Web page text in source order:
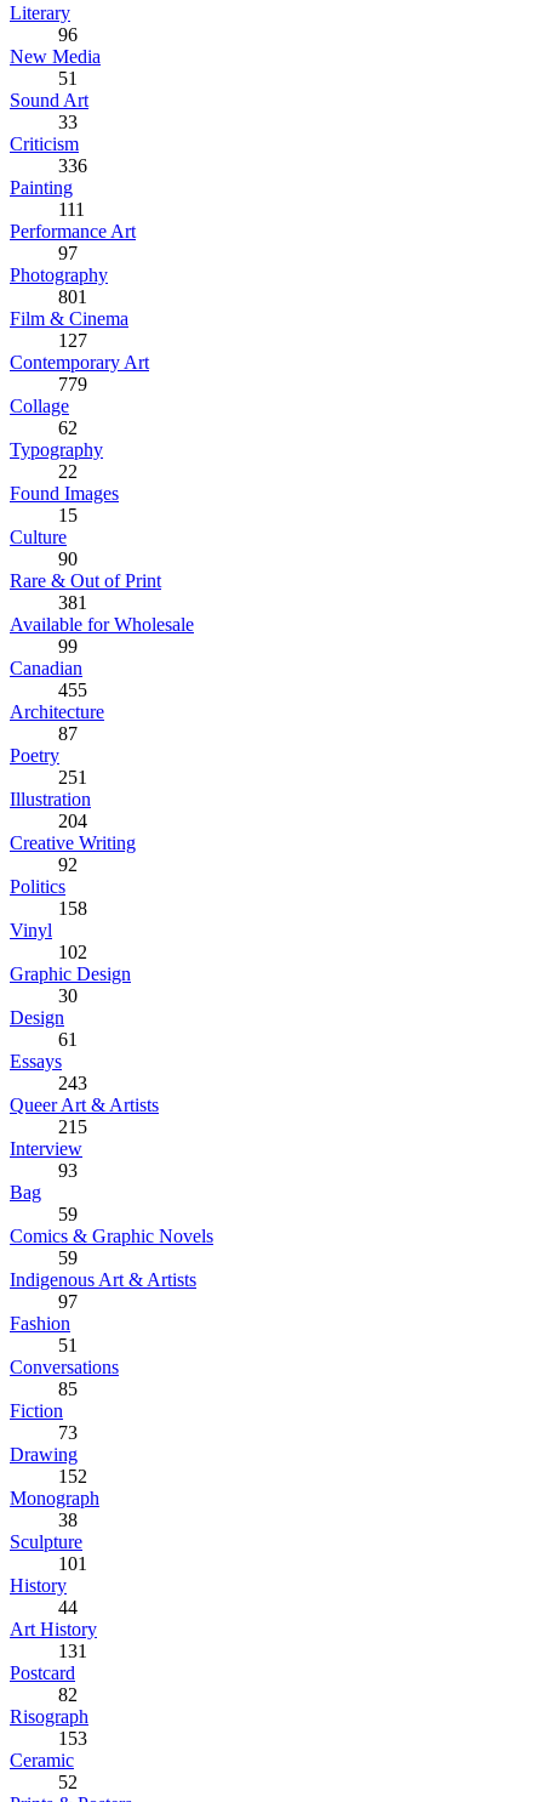
Literary
96
New Media
51
Sound Art
33
Criticism
336
Painting
111
Performance Art
97
Photography
801
Film & Cinema
127
Contemporary Art
779
Collage
62
Typography
22
Found Images
15
Culture
90
Rare & Out of Print
381
Available for Wholesale
99
Canadian
455
Architecture
87
Poetry
251
Illustration
204
Creative Writing
92
Politics
158
Vinyl
102
Graphic Design
30
Design
61
Essays
243
Queer Art & Artists
215
Interview
93
Bag
59
Comics & Graphic Novels
59
Indigenous Art & Artists
97
Fashion
51
Conversations
85
Fiction
73
Drawing
152
Monograph
38
Sculpture
101
History
44
Art History
131
Postcard
82
Risograph
153
Ceramic
52